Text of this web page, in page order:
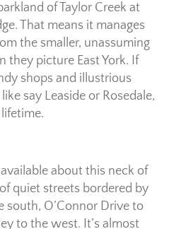
of Taylor Creek at
That means it manages
the smaller, unassuming
they picture East York. If
shops and illustrious
say Leaside or Rosedale,
about this neck of
quiet streets bordered by
south, O’Connor Drive to
to the west. It’s almost